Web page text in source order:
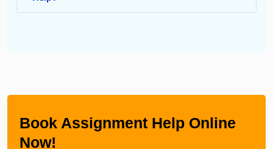
Book Assignment Help Online
Now!